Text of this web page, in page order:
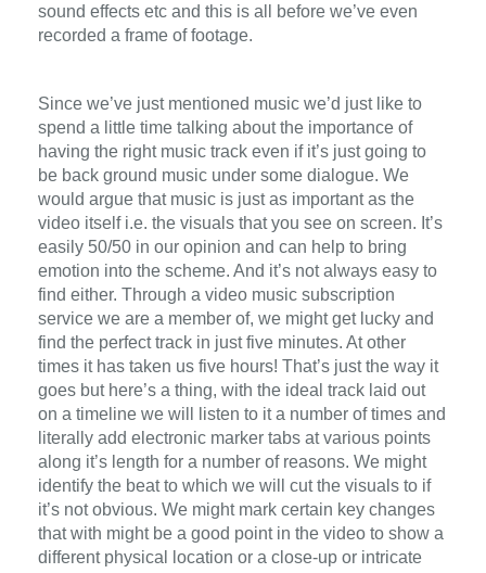
sound effects etc and this is all before we’ve even
recorded a frame of footage.
Since we’ve just mentioned music we’d just like to
spend a little time talking about the importance of
having the right music track even if it’s just going to
be back ground music under some dialogue. We
would argue that music is just as important as the
video itself i.e. the visuals that you see on screen. It’s
easily 50/50 in our opinion and can help to bring
emotion into the scheme. And it’s not always easy to
find either. Through a video music subscription
service we are a member of, we might get lucky and
find the perfect track in just five minutes. At other
times it has taken us five hours! That’s just the way it
goes but here’s a thing, with the ideal track laid out
on a timeline we will listen to it a number of times and
literally add electronic marker tabs at various points
along it’s length for a number of reasons. We might
identify the beat to which we will cut the visuals to if
it’s not obvious. We might mark certain key changes
that with might be a good point in the video to show a
different physical location or a close-up or intricate